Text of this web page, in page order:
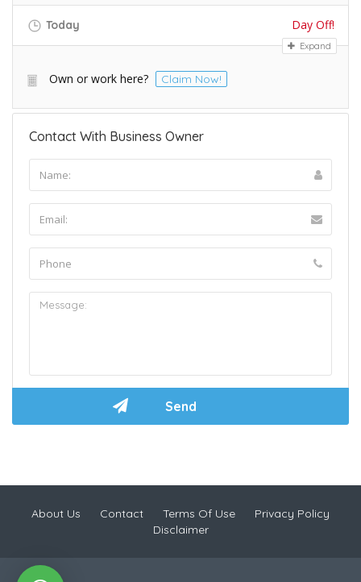
Today Day Off!
Expand
Own or work here? Claim Now!
Contact With Business Owner
About Us Contact Terms Of Use
Privacy Policy
Disclaimer